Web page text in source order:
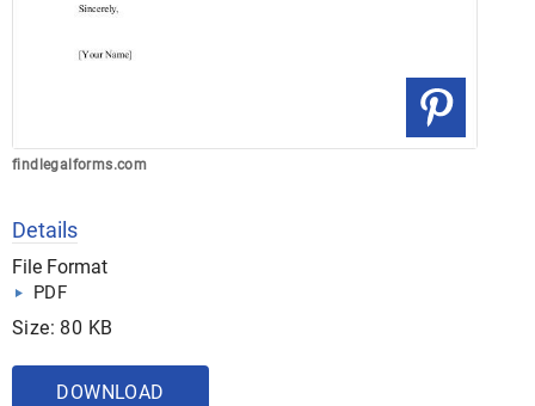
findlegalforms.com
Details
File Format
PDF
Size: 80 KB
DOWNLOAD